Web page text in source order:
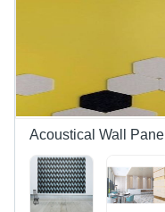
Acoustical Wall Panel